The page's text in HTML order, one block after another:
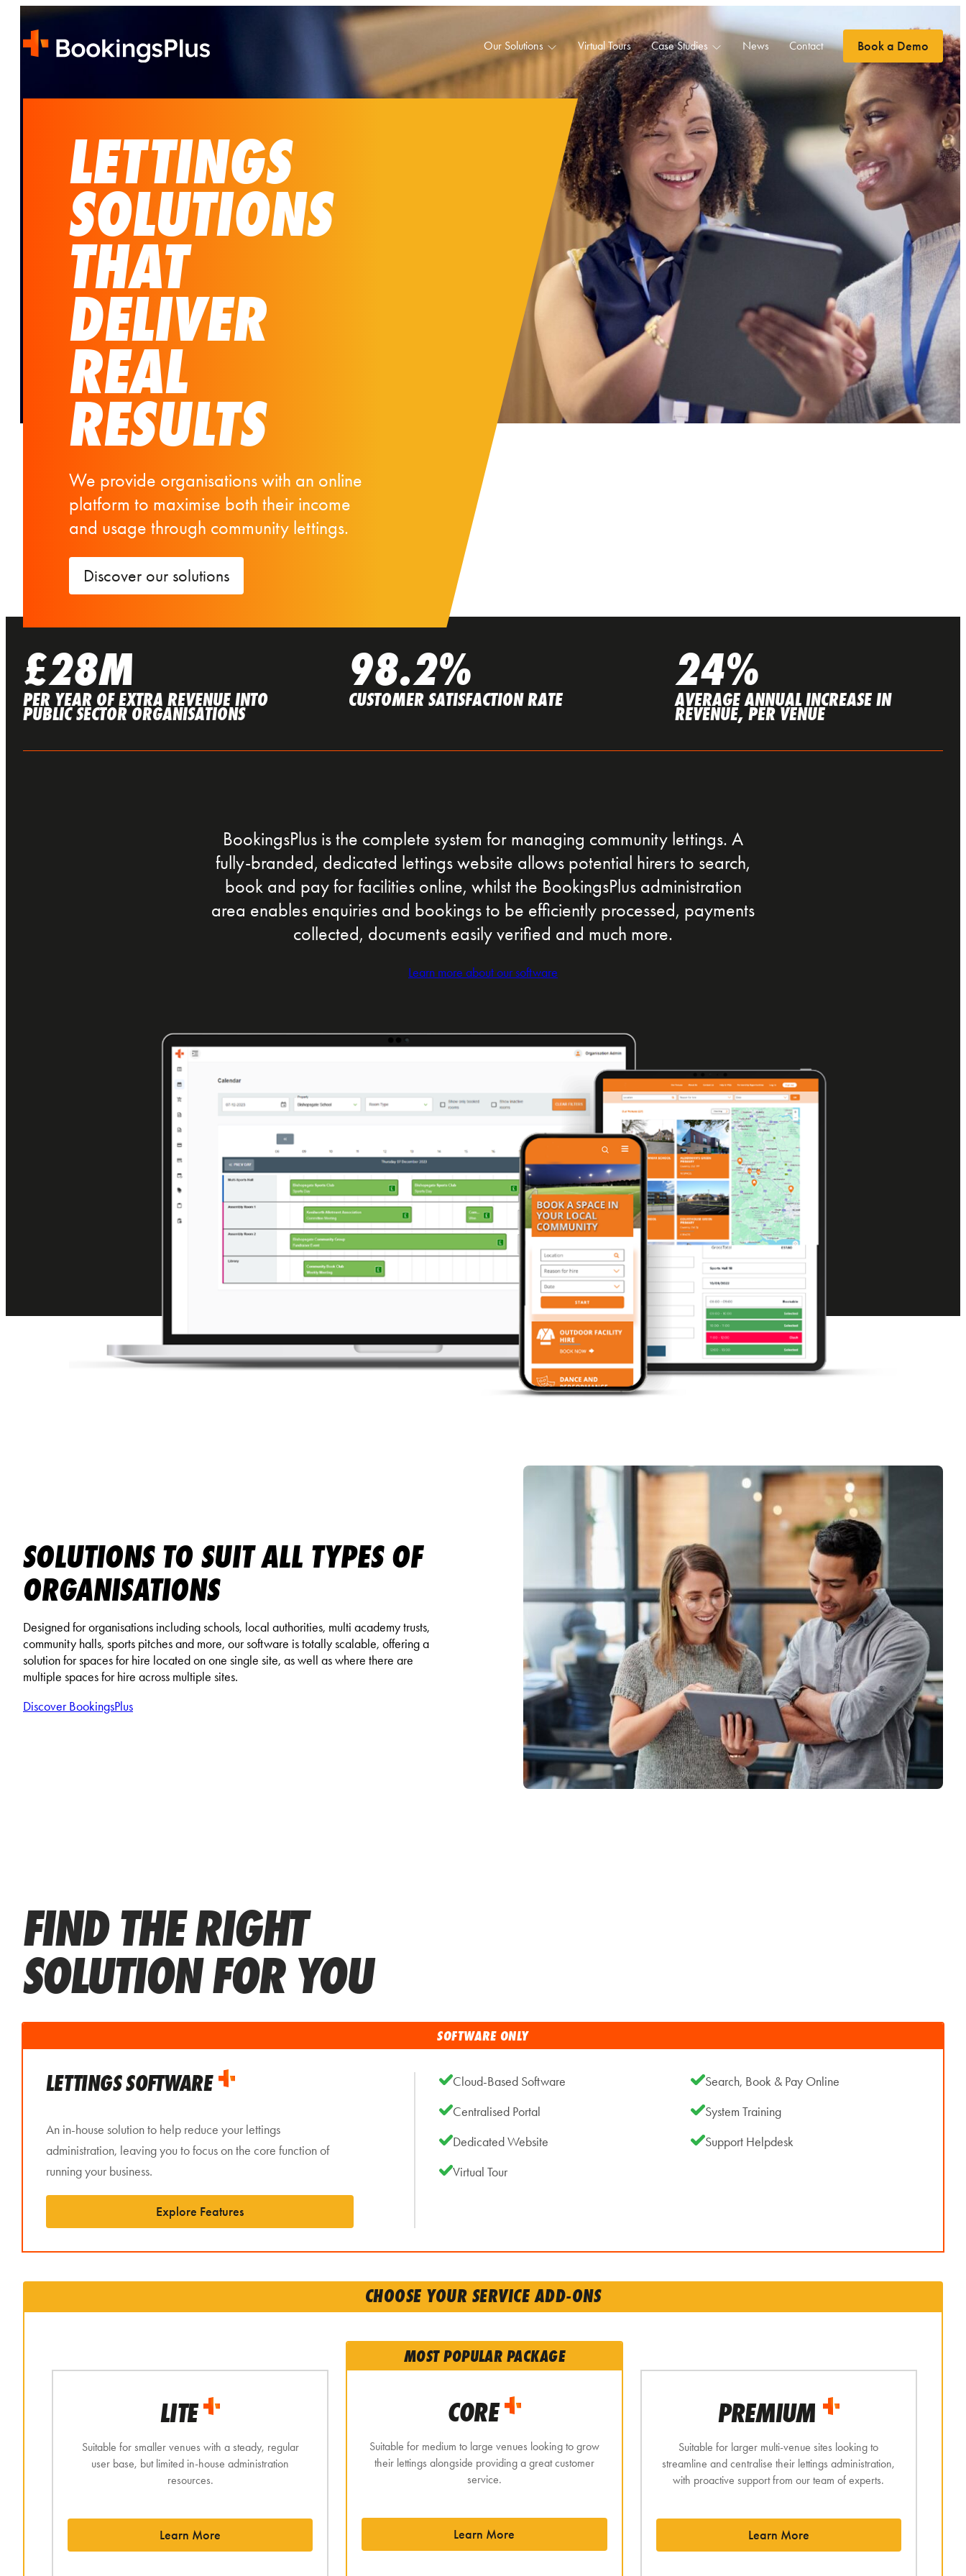
Our Solutions Virtual Tours Case Studies News Contact Book a Demo
LETTINGS
SOLUTIONS
THAT
DELIVER
REAL
RESULTS
We provide organisations with an online
platform to maximise both their income
and usage through community lettings.
Discover our solutions
£28M
PER YEAR OF EXTRA REVENUE INTO
PUBLIC SECTOR ORGANISATIONS
98.2%
CUSTOMER SATISFACTION RATE
24%
AVERAGE ANNUAL INCREASE IN
REVENUE, PER VENUE
BookingsPlus is the complete system for managing community lettings. A
fully-branded, dedicated lettings website allows potential hirers to search,
book and pay for facilities online, whilst the BookingsPlus administration
area enables enquiries and bookings to be efficiently processed, payments
collected, documents easily verified and much more.
Learn more about our software
SOLUTIONS TO SUIT ALL TYPES OF
ORGANISATIONS
Designed for organisations including schools, local authorities, multi academy trusts,
community halls, sports pitches and more, our software is totally scalable, offering a
solution for spaces for hire located on one single site, as well as where there are
multiple spaces for hire across multiple sites.
Discover BookingsPlus
FIND THE RIGHT
SOLUTION FOR YOU
SOFTWARE ONLY
LETTINGS SOFTWARE
An in-house solution to help reduce your lettings
administration, leaving you to focus on the core function of
running your business.
Explore Features
Cloud-Based Software
Centralised Portal
Dedicated Website
Virtual Tour
Search, Book & Pay Online
System Training
Support Helpdesk
CHOOSE YOUR SERVICE ADD-ONS
LITE
Suitable for smaller venues with a steady, regular
user base, but limited in-house administration
resources.
Learn More
MOST POPULAR PACKAGE
CORE
Suitable for medium to large venues looking to grow
their lettings alongside providing a great customer
service.
Learn More
PREMIUM
Suitable for larger multi-venue sites looking to
streamline and centralise their lettings administration,
with proactive support from our team of experts.
Learn More